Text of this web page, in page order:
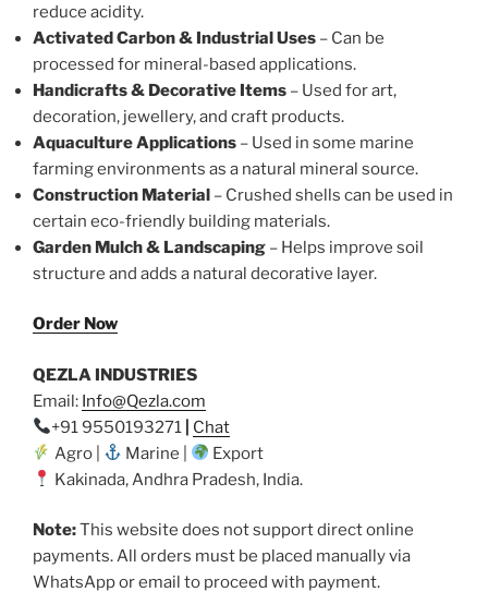
reduce acidity.
Activated Carbon & Industrial Uses – Can be
processed for mineral-based applications.
Handicrafts & Decorative Items – Used for art,
decoration, jewellery, and craft products.
Aquaculture Applications – Used in some marine
farming environments as a natural mineral source.
Construction Material – Crushed shells can be used in
certain eco-friendly building materials.
Garden Mulch & Landscaping – Helps improve soil
structure and adds a natural decorative layer.
Order Now
QEZLA INDUSTRIES
Email: Info@Qezla.com
+91 9550193271
Chat
Agro |
Marine |
Export
Kakinada, Andhra Pradesh, India.
Note:This website does not support direct online
payments. All orders must be placed manually via
WhatsApp or email to proceed with payment.